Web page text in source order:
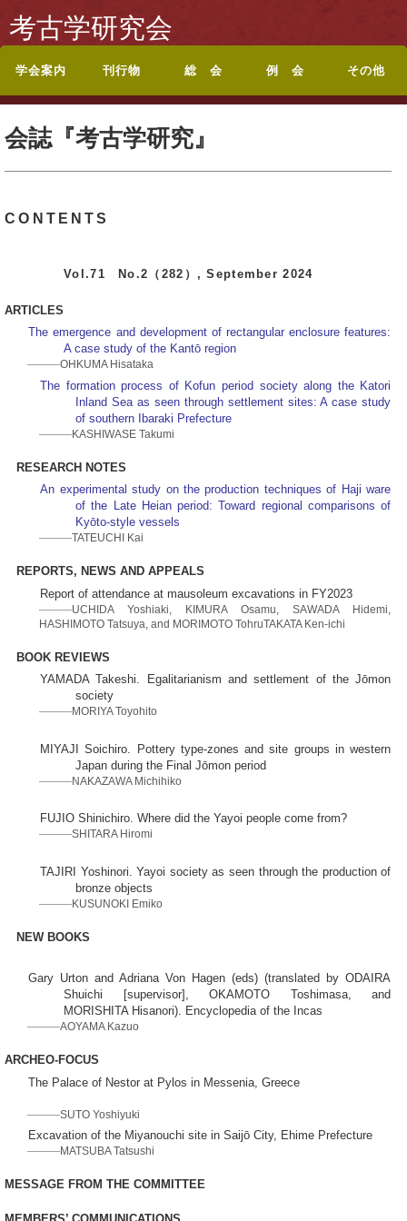
考古学研究会
学会案内
けについて
刊行物
目次
総 会
知らせ
要旨
募集案内
例 会 その他
会誌『考古学研究』
CONTENTS
Vol.71 No.2（282）, September 2024
ARTICLES
The emergence and development of rectangular enclosure features:
A case study of the Kantō region
OHKUMA Hisataka
The formation process of Kofun period society along the Katori
Inland Sea as seen through settlement sites: A case study
of southern Ibaraki Prefecture
KASHIWASE Takumi
RESEARCH NOTES
An experimental study on the production techniques of Haji ware
of the Late Heian period: Toward regional comparisons of
Kyōto-style vessels
TATEUCHI Kai
REPORTS, NEWS AND APPEALS
Report of attendance at mausoleum excavations in FY2023
UCHIDA Yoshiaki, KIMURA Osamu, SAWADA Hidemi,
HASHIMOTO Tatsuya, and MORIMOTO TohruTAKATA Ken-ichi
BOOK REVIEWS
YAMADA Takeshi. Egalitarianism and settlement of the Jōmon
society
MORIYA Toyohito
MIYAJI Soichiro. Pottery type-zones and site groups in western
Japan during the Final Jōmon period
NAKAZAWA Michihiko
FUJIO Shinichiro. Where did the Yayoi people come from?
SHITARA Hiromi
TAJIRI Yoshinori. Yayoi society as seen through the production of
bronze objects
KUSUNOKI Emiko
NEW BOOKS
Gary Urton and Adriana Von Hagen (eds) (translated by ODAIRA
Shuichi [supervisor], OKAMOTO Toshimasa, and
MORISHITA Hisanori). Encyclopedia of the Incas
AOYAMA Kazuo
ARCHEO-FOCUS
The Palace of Nestor at Pylos in Messenia, Greece
SUTO Yoshiyuki
Excavation of the Miyanouchi site in Saijō City, Ehime Prefecture
MATSUBA Tatsushi
MESSAGE FROM THE COMMITTEE